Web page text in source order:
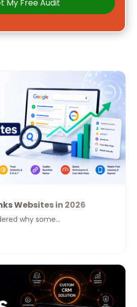
Websites in 2026
why some...